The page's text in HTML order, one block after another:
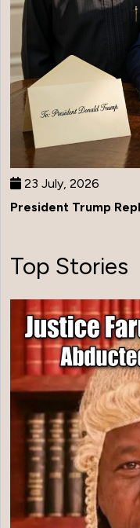
23 July, 2026
President Trump
Top Stories